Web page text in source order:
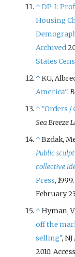
↑DP-1:
Housing
Archived
States
↑KG,
America".
↑ "Orders /
Sea Breeze
↑Bzdak,
Public
collective
Press,
February
↑Hyman,
off the
selling",
2010.